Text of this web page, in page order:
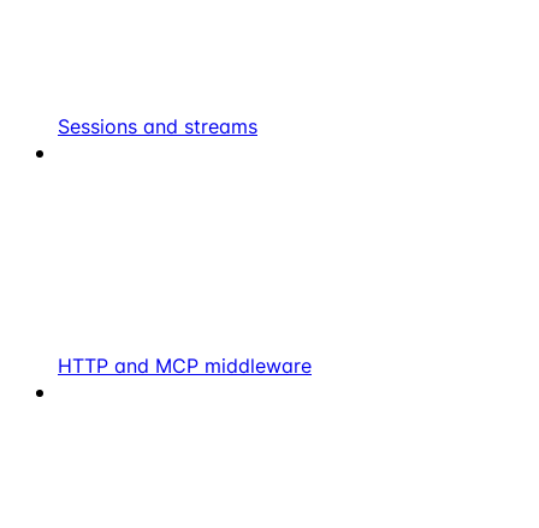
Sessions and streams
HTTP and MCP middleware